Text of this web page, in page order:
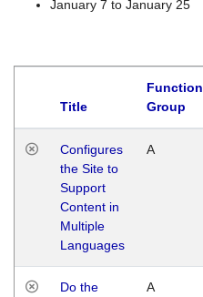
January 7 to January 25
Title
Function
Group
Configures
the Site to
Support
Content in
Multiple
Languages
A
Do the
A